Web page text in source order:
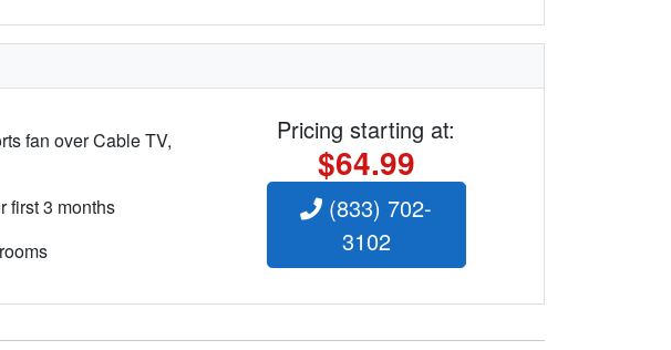
fan over Cable TV,
first 3 months
Pricing starting at:
$64.99
(833) 702-
3102